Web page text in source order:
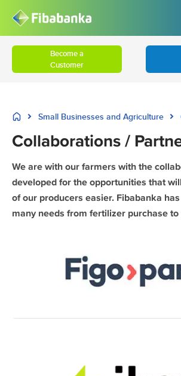
Become a
Customer
Small Businesses and Agriculture
Collaborations /
We are with our farmers with the
developed for the opportunities that
of our producers easier. Fibabanka
many needs from fertilizer purchase